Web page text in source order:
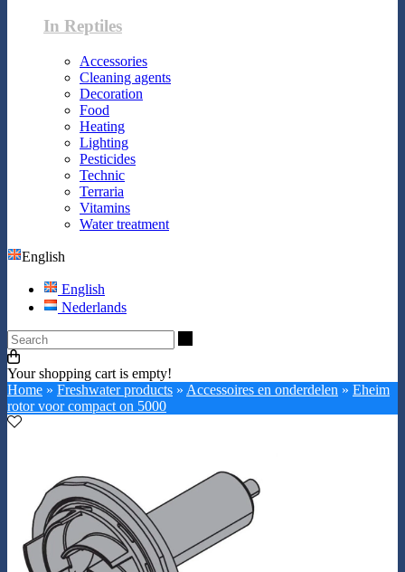
In Reptiles
Accessories
Cleaning agents
Decoration
Food
Heating
Lighting
Pesticides
Technic
Terraria
Vitamins
Water treatment
English
English
Nederlands
Your shopping cart is empty!
Home » Freshwater products » Accessoires en onderdelen » Eheim
rotor voor compact on 5000